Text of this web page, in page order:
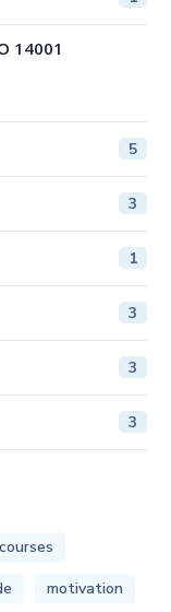
14001
5
3
1
3
3
3
courses
motivation